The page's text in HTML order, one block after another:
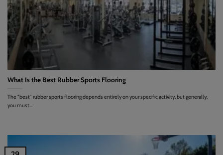
What Is the Best Rubber Sports Flooring
The "best" rubber sports flooring depends entirely on your specific activity, but generally,
you must...